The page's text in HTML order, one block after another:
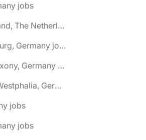
jobs
🌎 Amsterdam, North Holland, The Netherlands jobs
🌎 Angermünde, Brandenburg, Germany jobs
🌎 Annaberg-Buchholz, Saxony, Germany jobs
🌎 Anröchte, North Rhine-Westphalia, Germany jobs
jobs
jobs